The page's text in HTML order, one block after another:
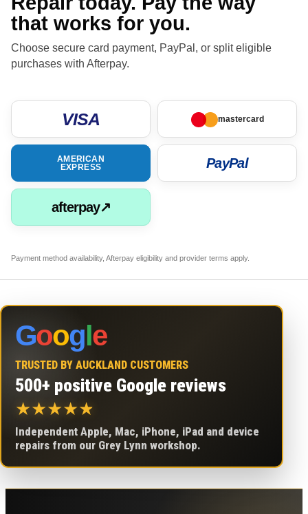
that works for you.
Choose secure card payment, PayPal, or split eligible
purchases with Afterpay.
VISA mastercard
AMERICAN
EXPRESS
PayPal
afterpay↗
Payment method availability, Afterpay eligibility and provider terms apply.
Google
TRUSTED BY AUCKLAND CUSTOMERS
500+ positive Google reviews
★★★★★
Independent Apple, Mac, iPhone, iPad and device
repairs from our Grey Lynn workshop.